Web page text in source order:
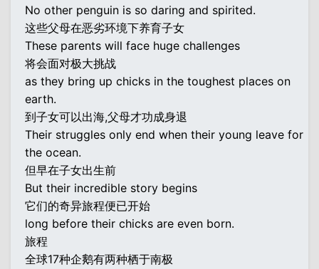
No other penguin is so daring and spirited.
这些父母在恶劣环境下养育子女
These parents will face huge challenges
将会面对极大挑战
as they bring up chicks in the toughest places on
earth.
到子女可以出海,父母才功成身退
Their struggles only end when their young leave for
the ocean.
但早在子女出生前
But their incredible story begins
它们的奇异旅程便已开始
long before their chicks are even born.
旅程
全球17种企鹅有两种栖于南极